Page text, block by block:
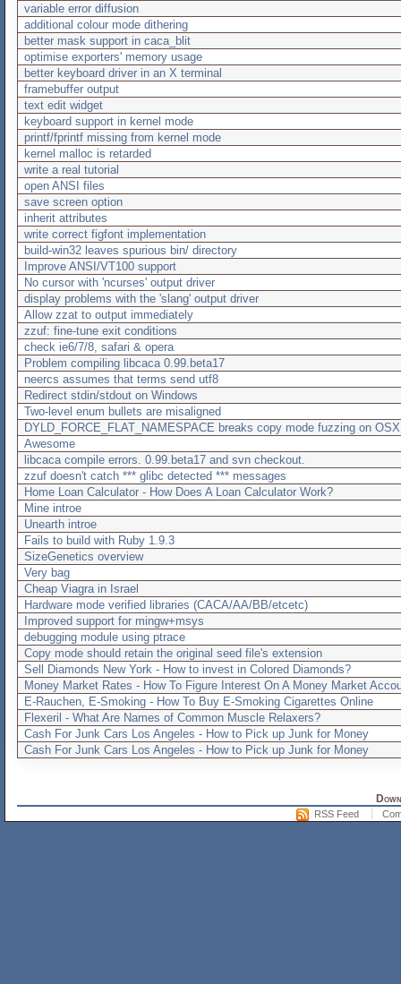
variable error diffusion
additional colour mode dithering
better mask support in caca_blit
optimise exporters' memory usage
better keyboard driver in an X terminal
framebuffer output
text edit widget
keyboard support in kernel mode
printf/fprintf missing from kernel mode
kernel malloc is retarded
write a real tutorial
open ANSI files
save screen option
inherit attributes
write correct figfont implementation
build-win32 leaves spurious bin/ directory
Improve ANSI/VT100 support
No cursor with 'ncurses' output driver
display problems with the 'slang' output driver
Allow zzat to output immediately
zzuf: fine-tune exit conditions
check ie6/7/8, safari & opera
Problem compiling libcaca 0.99.beta17
neercs assumes that terms send utf8
Redirect stdin/stdout on Windows
Two-level enum bullets are misaligned
DYLD_FORCE_FLAT_NAMESPACE breaks copy mode fuzzing on OSX
Awesome
libcaca compile errors. 0.99.beta17 and svn checkout.
zzuf doesn't catch *** glibc detected *** messages
Home Loan Calculator - How Does A Loan Calculator Work?
Mine introe
Unearth introe
Fails to build with Ruby 1.9.3
SizeGenetics overview
Very bag
Cheap Viagra in Israel
Hardware mode verified libraries (CACA/AA/BB/etcetc)
Improved support for mingw+msys
debugging module using ptrace
Copy mode should retain the original seed file's extension
Sell Diamonds New York - How to invest in Colored Diamonds?
Money Market Rates - How To Figure Interest On A Money Market
E-Rauchen, E-Smoking - How To Buy E-Smoking Cigarettes Online
Flexeril - What Are Names of Common Muscle Relaxers?
Cash For Junk Cars Los Angeles - How to Pick up Junk for Money
Cash For Junk Cars Los Angeles - How to Pick up Junk for Money
RSS Feed